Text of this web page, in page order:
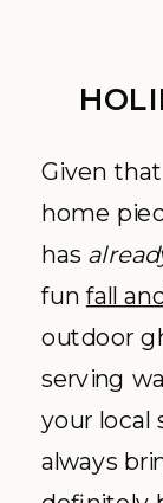
Given
home
has
funfall
outdoor
serving
your local
always